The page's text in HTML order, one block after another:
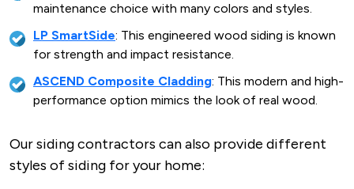
maintenance choice with many colors and styles.
LP SmartSide: This engineered wood siding is known
for strength and impact resistance.
ASCEND Composite Cladding: This modern and high-
performance option mimics the look of real wood.
Our siding contractors can also provide different
styles of siding for your home: